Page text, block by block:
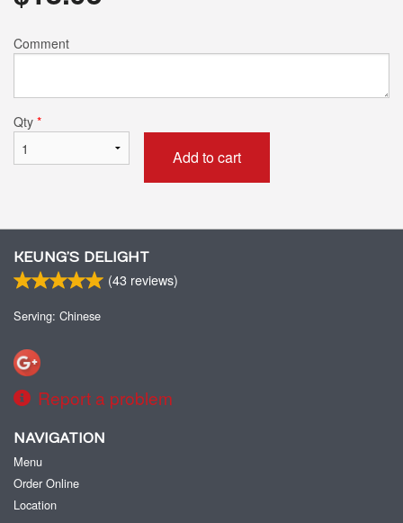
Comment
Qty *
Add to cart
KEUNG’S DELIGHT
(43 reviews)
Serving: Chinese
Report a problem
NAVIGATION
Menu
Order Online
Location